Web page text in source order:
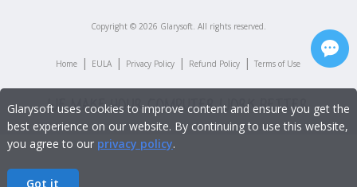
Copyright © 2026 Glarysoft. All rights reserved.
Home | EULA | Privacy Policy | Refund Policy | Terms of Use
Glarysoft uses cookies to improve content and ensure you get the
best experience on our website. By continuing to use this website,
you agree to our privacy policy.
Got it